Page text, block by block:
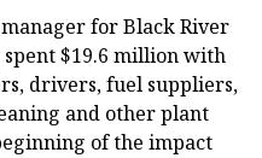
for Black River
spent $19.6 million with
drivers, fuel suppliers,
and other plant
of the impact